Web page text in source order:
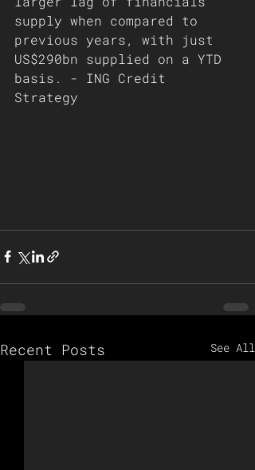
supply when compared to
previous years, with just
US$290bn supplied on a YTD
basis. - ING Credit
Strategy
Recent Posts See All